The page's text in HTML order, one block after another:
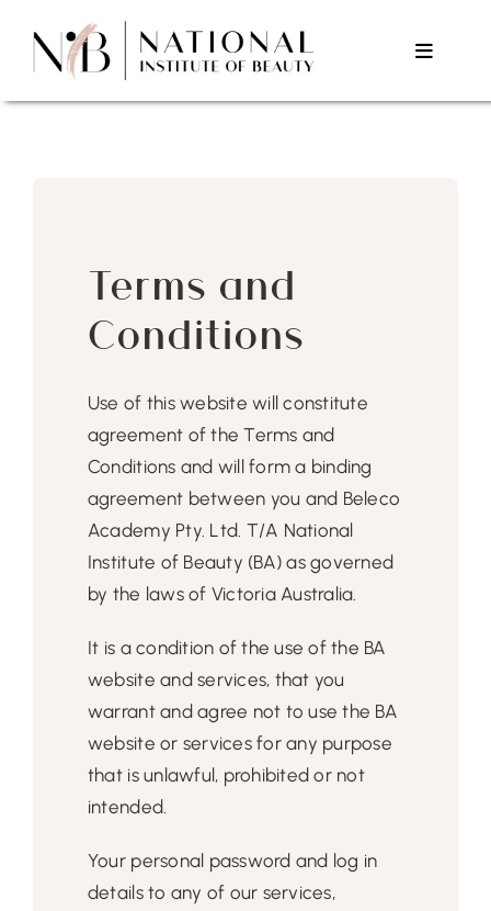
content
Toggle
Contact Us
Free Demo
Terms and
Conditions
Use of this website will constitute
agreement of the Terms and
Conditions and will form a binding
agreement between you and Beleco
Academy Pty. Ltd. T/A National
Institute of Beauty (BA) as governed
by the laws of Victoria Australia.
It is a condition of the use of the BA
website and services, that you
warrant and agree not to use the BA
website or services for any purpose
that is unlawful, prohibited or not
intended.
Your personal password and log in
details to any of our services,